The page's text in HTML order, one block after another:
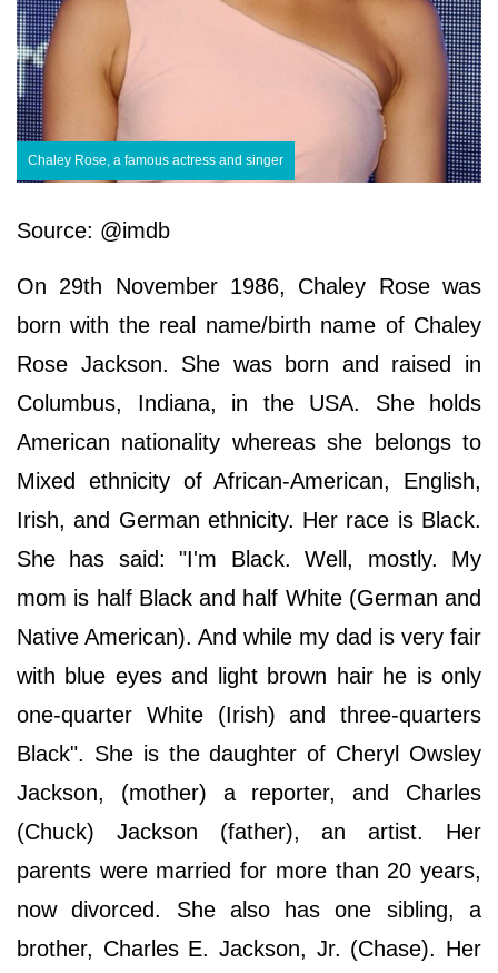
Chaley Rose, a famous actress and singer
Source: @imdb
On 29th November 1986, Chaley Rose was
born with the real name/birth name of Chaley
Rose Jackson. She was born and raised in
Columbus, Indiana, in the USA. She holds
American nationality whereas she belongs to
Mixed ethnicity of African-American, English,
Irish, and German ethnicity. Her race is Black.
She has said: "I'm Black. Well, mostly. My
mom is half Black and half White (German and
Native American). And while my dad is very fair
with blue eyes and light brown hair he is only
one-quarter White (Irish) and three-quarters
Black". She is the daughter of Cheryl Owsley
Jackson, (mother) a reporter, and Charles
(Chuck) Jackson (father), an artist. Her
parents were married for more than 20 years,
now divorced. She also has one sibling, a
brother, Charles E. Jackson, Jr. (Chase). Her